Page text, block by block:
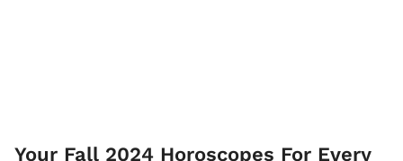
Your Fall 2024 Horoscopes For Every